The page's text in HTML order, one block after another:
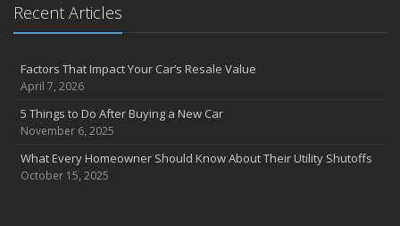
Recent Articles
Factors That Impact Your Car’s Resale Value
April 7, 2026
5 Things to Do After Buying a New Car
November 6, 2025
What Every Homeowner Should Know About Their Utility Shutoffs
October 15, 2025